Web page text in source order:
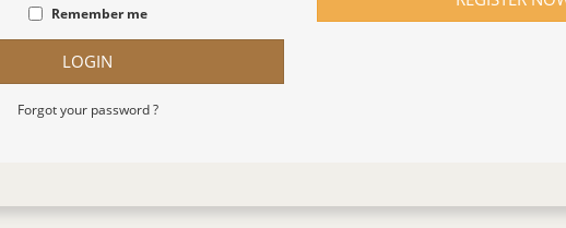
Remember me
LOGIN
Forgot your password ?